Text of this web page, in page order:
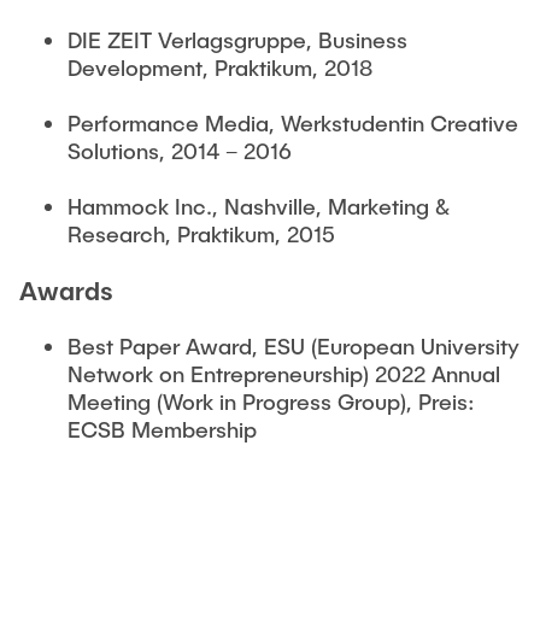
DIE ZEIT Verlagsgruppe, Business
Development, Praktikum, 2018
Performance Media, Werkstudentin Creative
Solutions, 2014 – 2016
Hammock Inc., Nashville, Marketing &
Research, Praktikum, 2015
Awards
Best Paper Award, ESU (European University
Network on Entrepreneurship) 2022 Annual
Meeting (Work in Progress Group), Preis:
ECSB Membership